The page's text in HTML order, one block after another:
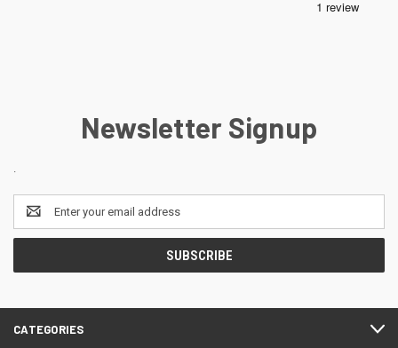
Newsletter Signup
.
Email
Address
CATEGORIES